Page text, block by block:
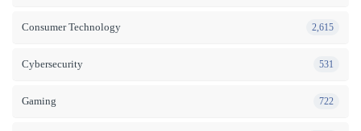
Consumer Technology 2,615
Cybersecurity 531
Gaming 722